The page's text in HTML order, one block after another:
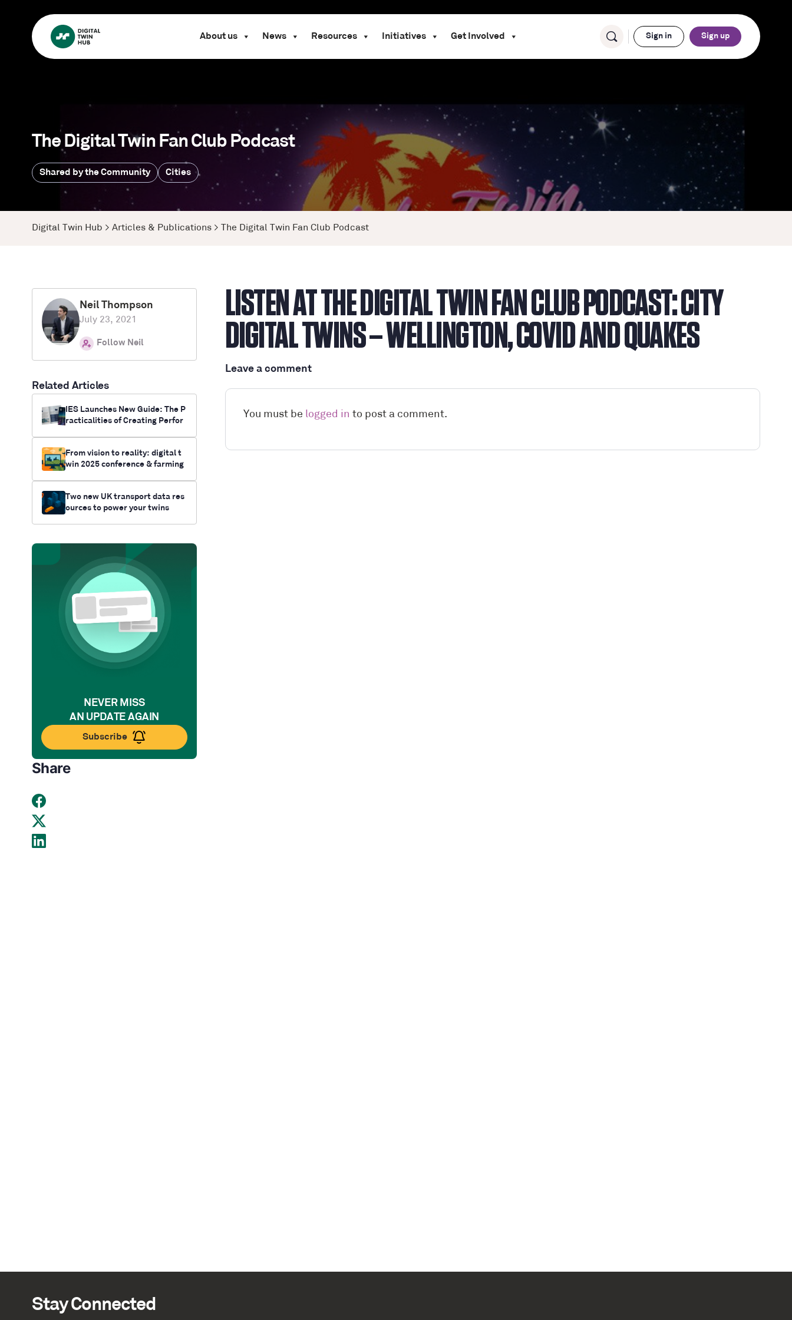
About us News Resources Initiatives Get Involved Sign in Sign up
The Digital Twin Fan Club Podcast
Shared by the Community Cities
Digital Twin Hub > Articles & Publications > The Digital Twin Fan Club Podcast
Neil Thompson
July 23, 2021
Follow Neil
Related Articles
IES Launches New Guide: The P
racticalities of Creating Perfor
From vision to reality: digital t
win 2025 conference & farming
Two new UK transport data res
ources to power your twins
NEVER MISS
AN UPDATE AGAIN
Subscribe
Share
LISTEN AT THE DIGITAL TWIN FAN CLUB PODCAST: CITY
DIGITAL TWINS – WELLINGTON, COVID AND QUAKES
Leave a comment
You must be logged in to post a comment.
Stay Connected